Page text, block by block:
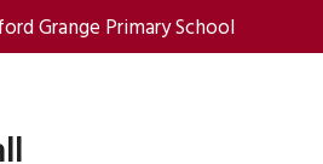
Grange Primary School